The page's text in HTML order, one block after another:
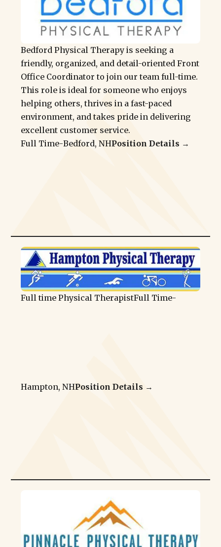
Bedford Physical Therapy is seeking a
friendly, organized, and detail-oriented Front
Office Coordinator to join our team full-time.
This role is ideal for someone who enjoys
helping others, thrives in a fast-paced
environment, and takes pride in delivering
excellent customer service.
Full Time-Bedford, NHPosition Details →
Full time Physical TherapistFull Time-
Hampton, NHPosition Details →